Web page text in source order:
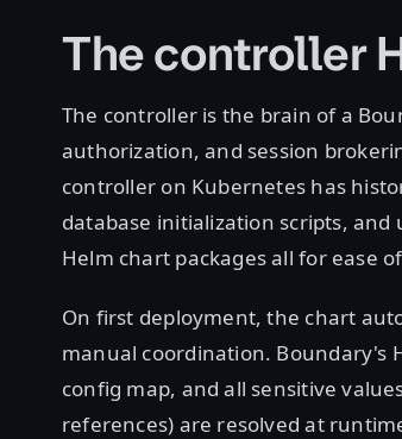
The controller
The controller is the brain of a
authorization, and session
controller on Kubernetes has
database initialization scripts,
Helm chart packages all for ease
On first deployment, the chart
manual coordination. Boundary's
config map, and all sensitive
references) are resolved at